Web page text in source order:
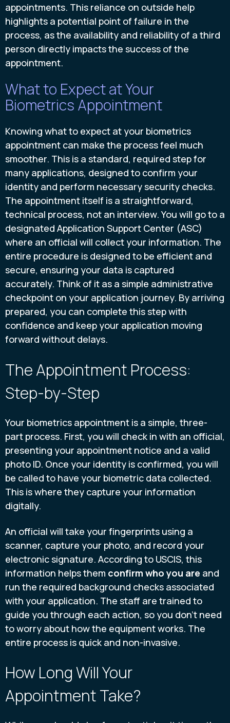
appointments. This reliance on outside help
highlights a potential point of failure in the
process, as the availability and reliability of a third
person directly impacts the success of the
appointment.
What to Expect at Your
Biometrics Appointment
Knowing what to expect at your biometrics
appointment can make the process feel much
smoother. This is a standard, required step for
many applications, designed to confirm your
identity and perform necessary security checks.
The appointment itself is a straightforward,
technical process, not an interview. You will go to a
designated Application Support Center (ASC)
where an official will collect your information. The
entire procedure is designed to be efficient and
secure, ensuring your data is captured
accurately. Think of it as a simple administrative
checkpoint on your application journey. By arriving
prepared, you can complete this step with
confidence and keep your application moving
forward without delays.
The Appointment Process:
Step-by-Step
Your biometrics appointment is a simple, three-
part process. First, you will check in with an official,
presenting your appointment notice and a valid
photo ID. Once your identity is confirmed, you will
be called to have your biometric data collected.
This is where they capture your information
digitally.
An official will take your fingerprints using a
scanner, capture your photo, and record your
electronic signature. According to USCIS, this
information helps them confirm who you are and
run the required background checks associated
with your application. The staff are trained to
guide you through each action, so you don’t need
to worry about how the equipment works. The
entire process is quick and non-invasive.
How Long Will Your
Appointment Take?